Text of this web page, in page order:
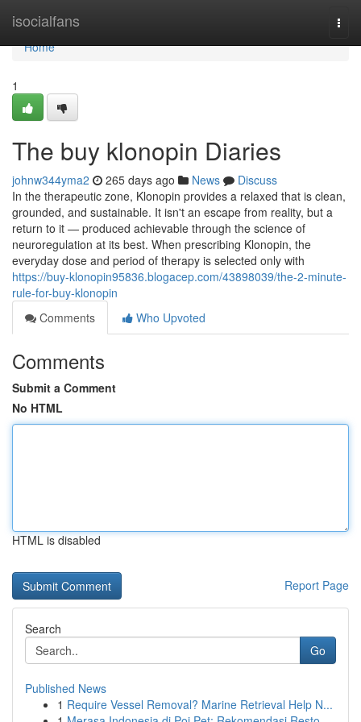
isocialfans
Home
Home
1
The buy klonopin Diaries
johnw344yma2 265 days ago News
Discuss
In the therapeutic zone, Klonopin provides a relaxed that is clean,
grounded, and sustainable. It isn't an escape from reality, but a
return to it — produced achievable through the science of
neuroregulation at its best. When prescribing Klonopin, the
everyday dose and period of therapy is selected only with
https://buy-klonopin95836.blogacep.com/43898039/the-2-minute-
rule-for-buy-klonopin
Comments
Who Upvoted
Comments
Submit a Comment
No HTML
HTML is disabled
Report Page
Search
Go
Published News
1 Require Vessel Removal? Marine Retrieval Help N...